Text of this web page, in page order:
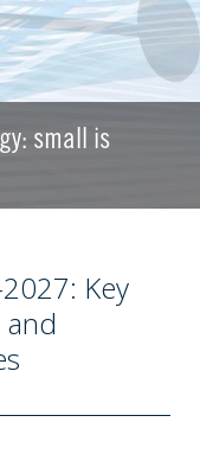
small is
Key